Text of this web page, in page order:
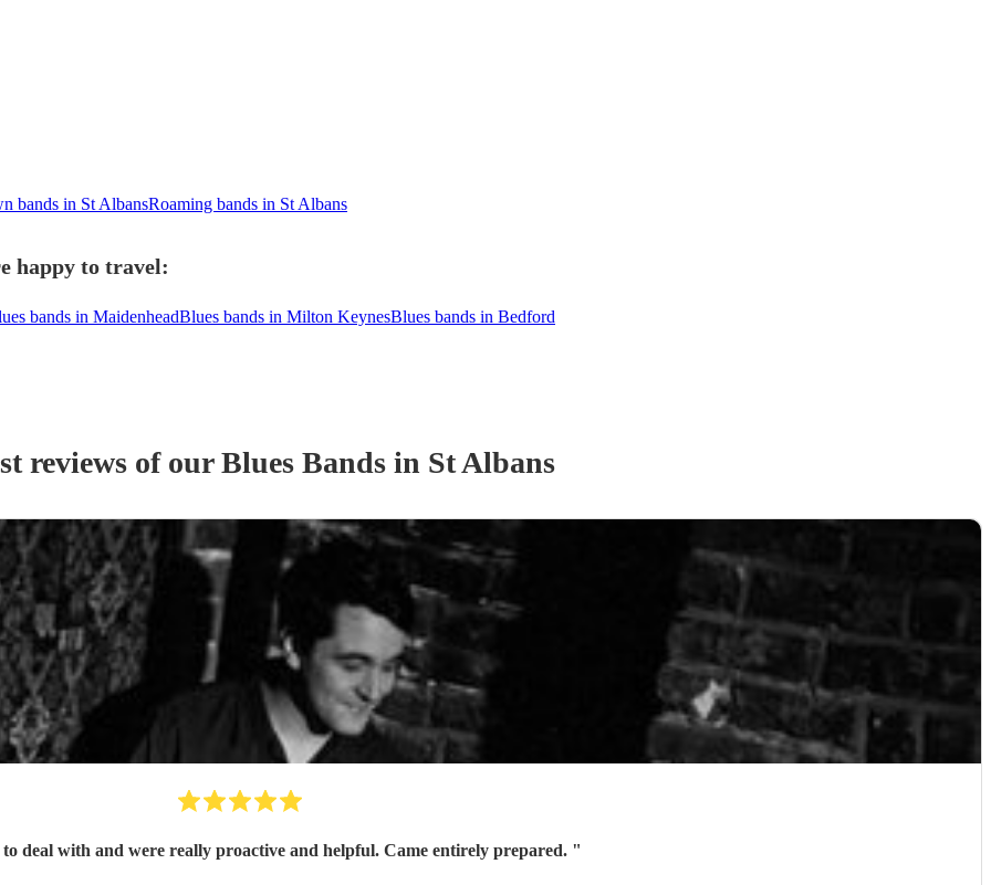
bands in St AlbansRoaming bands in St Albans
happy to travel:
bands in MaidenheadBlues bands in Milton KeynesBlues bands in Bedford
reviews of ourBlues Bands in St Albans
deal with and were really proactive and helpful. Came entirely prepared. "